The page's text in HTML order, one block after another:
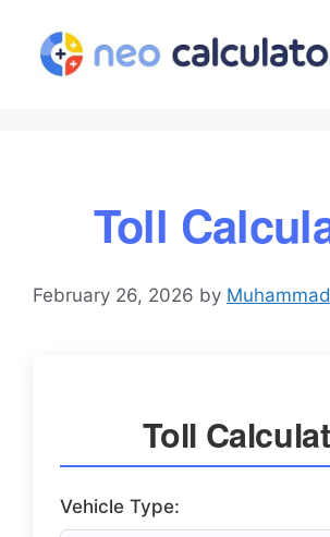
content
Toll
February 26, 2026 by Muhammad
Toll
Vehicle Type: